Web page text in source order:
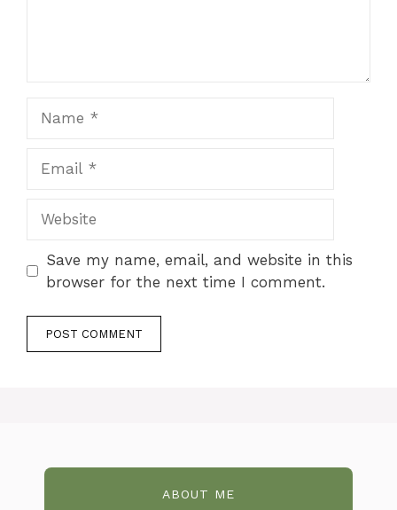
Save my name, email, and website in this
browser for the next time I comment.
ABOUT ME